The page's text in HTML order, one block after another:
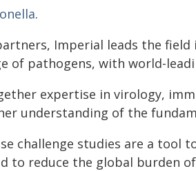
.
Imperial leads the
of pathogens, with world-
expertise in virology,
understanding of the
challenge studies are a tool
to reduce the global burden